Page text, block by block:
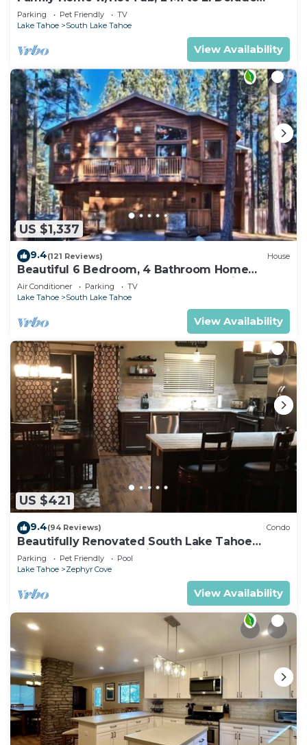
Beach!
Parking Pet Friendly
TV
Lake Tahoe
South Lake Tahoe
View Availability
US $1,337
9.4(121 Reviews) House
Beautiful 6 Bedroom, 4 Bathroom Home
Centrally Located and Perfectly Appointed
Air Conditioner Parking
TV
Lake Tahoe
South Lake Tahoe
View Availability
US $421
9.4(94 Reviews) Condo
Beautifully Renovated South Lake Tahoe
Condo Minutes To Casinos, Ski & Beaches
Parking Pet Friendly
Pool
Lake Tahoe
Zephyr Cove
View Availability